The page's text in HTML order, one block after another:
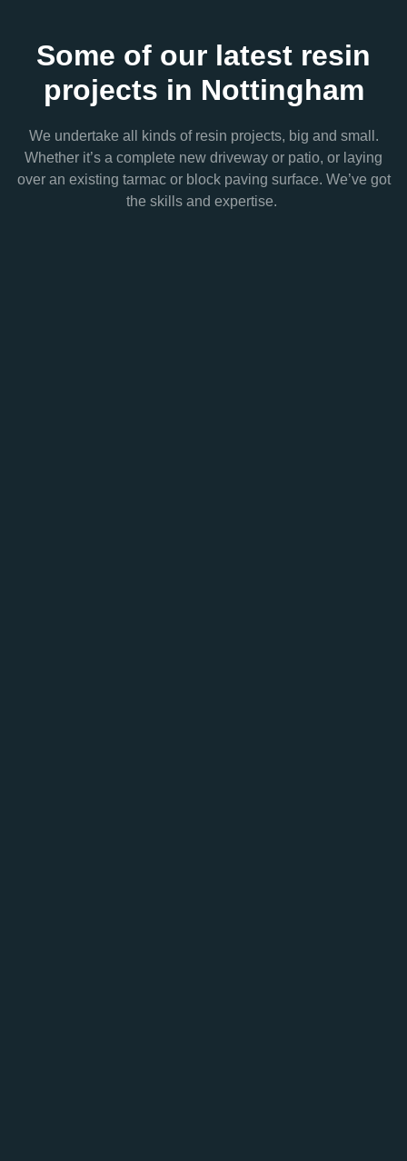
Some of our latest resin
projects in Nottingham
We undertake all kinds of resin projects, big and small.
Whether it’s a complete new driveway or patio, or laying
over an existing tarmac or block paving surface. We’ve got
the skills and expertise.